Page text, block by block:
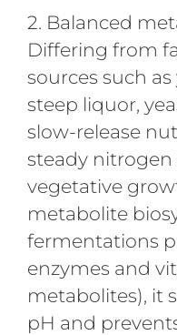
2. Balanced
Differing from
sources such
steep liquor,
slow-release
steady
vegetative
metabolite
fermentations
enzymes and
metabolites), it
pH and